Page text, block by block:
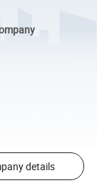
details